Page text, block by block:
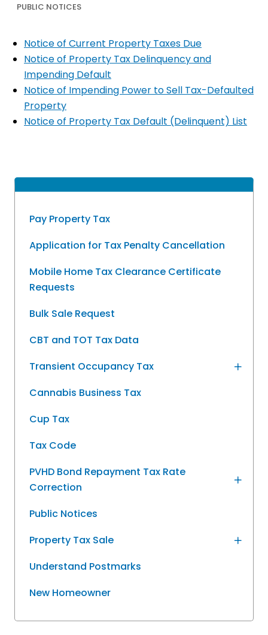
PUBLIC NOTICES
Pay Property Tax
Application for Tax Penalty Cancellation
Mobile Home Tax Clearance Certificate
Requests
Bulk Sale Request
CBT and TOT Tax Data
Transient Occupancy Tax
Cannabis Business Tax
Cup Tax
Tax Code
PVHD Bond Repayment Tax Rate
Correction
Public Notices
Property Tax Sale
Understand Postmarks
New Homeowner
Notice of Current Property Taxes Due
Notice of Property Tax Delinquency and
Impending Default
Notice of Impending Power to Sell Tax-Defaulted
Property
Notice of Property Tax Default (Delinquent) List